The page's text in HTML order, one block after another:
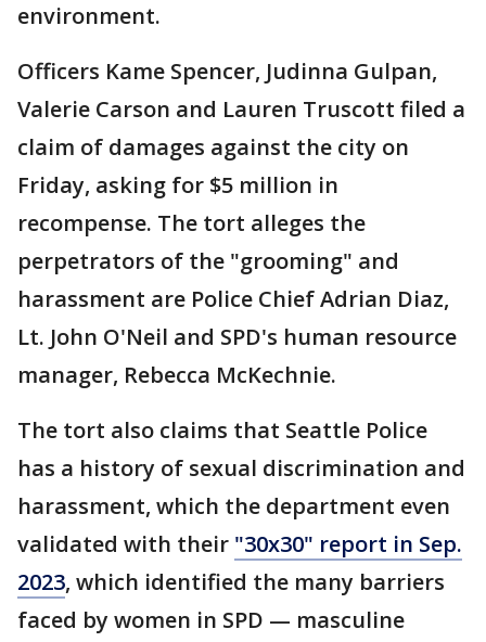
environment.
Officers Kame Spencer, Judinna Gulpan,
Valerie Carson and Lauren Truscott filed a
claim of damages against the city on
Friday, asking for $5 million in
recompense. The tort alleges the
perpetrators of the "grooming" and
harassment are Police Chief Adrian Diaz,
Lt. John O'Neil and SPD's human resource
manager, Rebecca McKechnie.
The tort also claims that Seattle Police
has a history of sexual discrimination and
harassment, which the department even
validated with their "30x30" report in Sep.
2023, which identified the many barriers
faced by women in SPD — masculine